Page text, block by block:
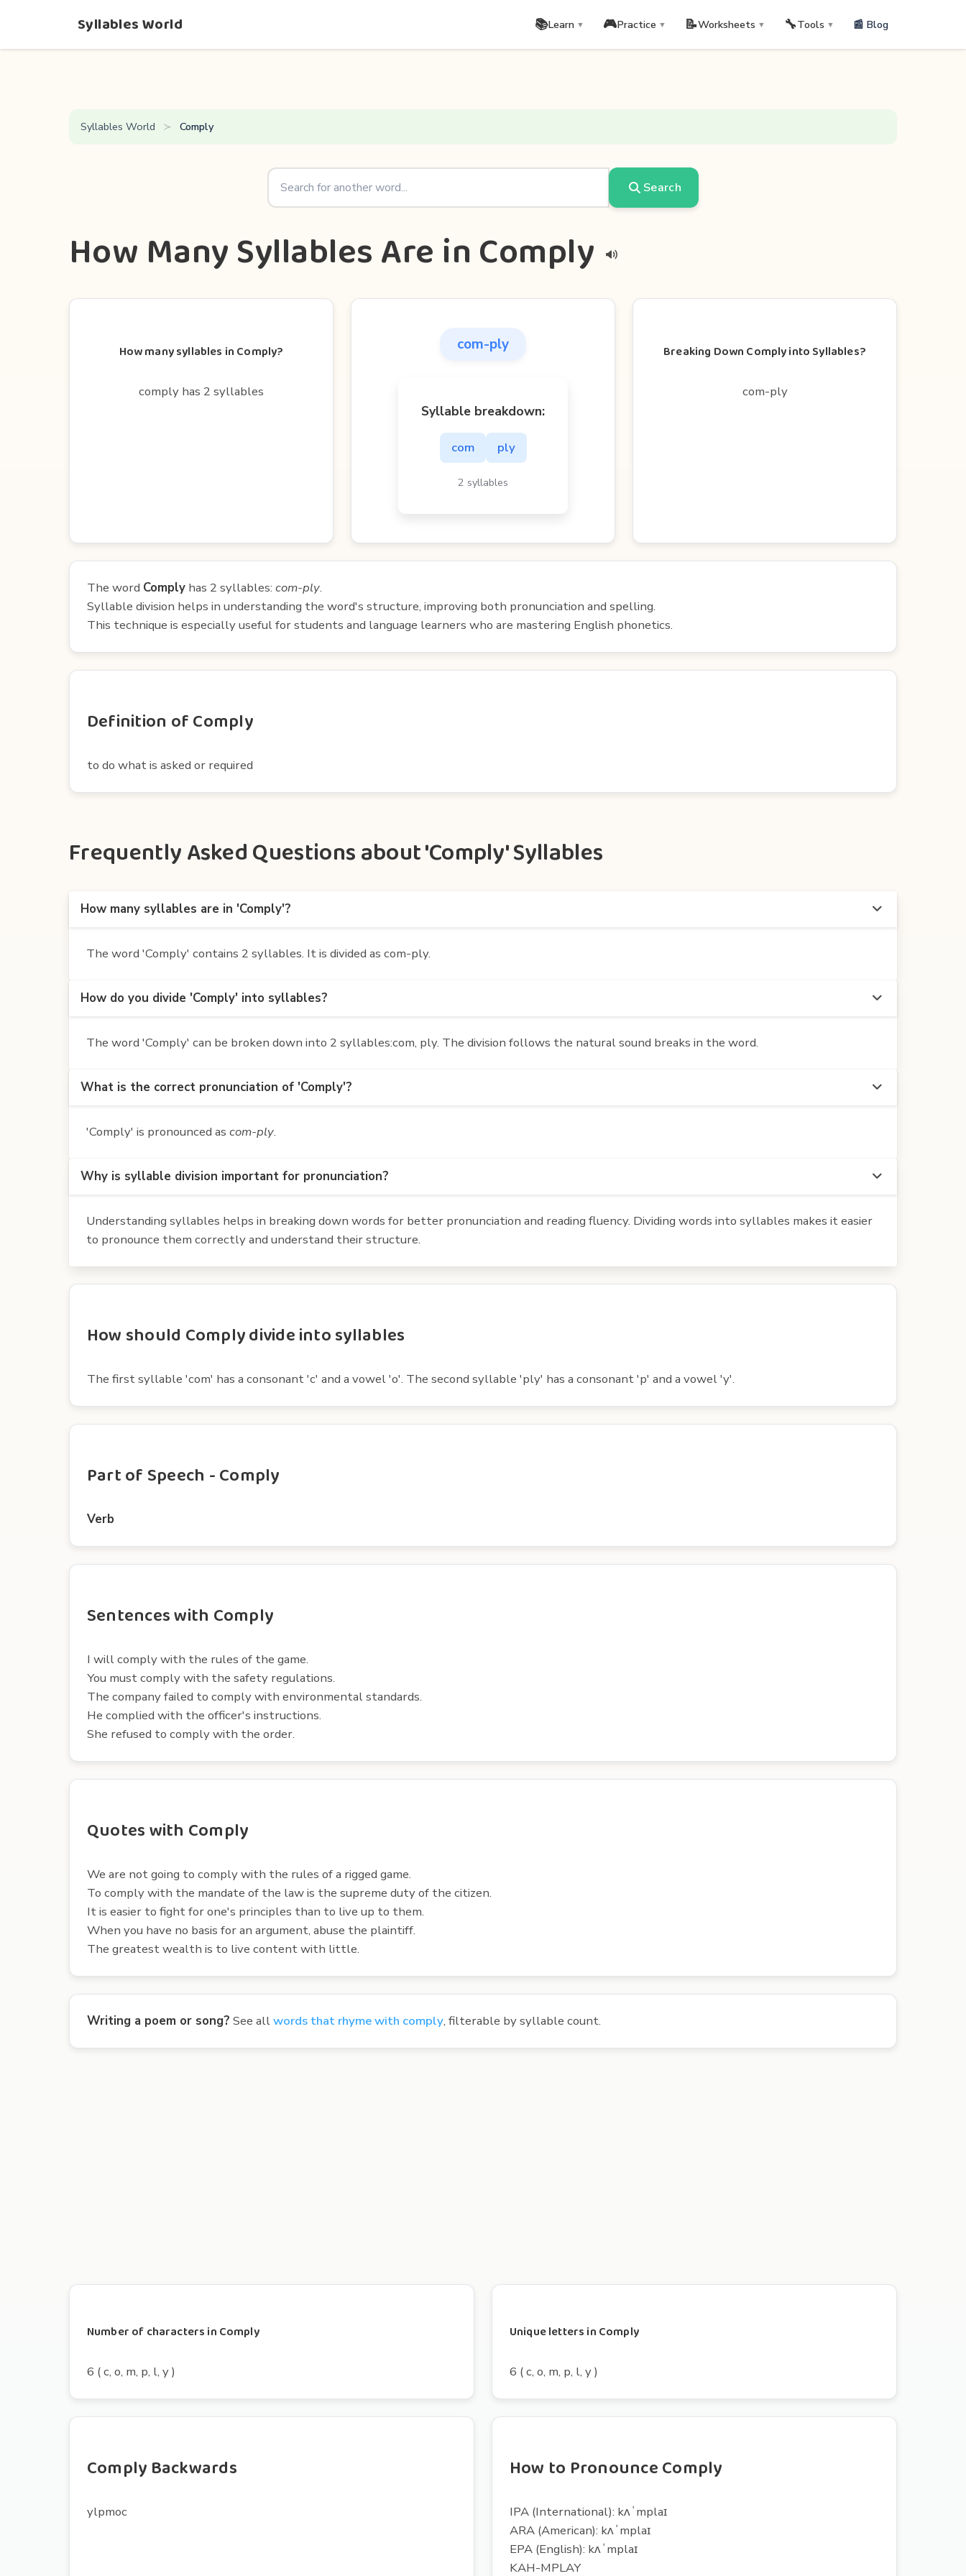
Syllables World 📚Learn ▼ 🎮Practice ▼ 📝Worksheets ▼ 🔧Tools ▼ 📰 Blog
Syllables World Comply
Search
How Many Syllables Are in Comply
How many syllables in Comply?
comply has 2 syllables
com-ply
Syllable breakdown:
com ply
2 syllables
Breaking Down Comply into Syllables?
com-ply
The word Comply has 2 syllables: com-ply.
Syllable division helps in understanding the word's structure, improving both pronunciation and spelling.
This technique is especially useful for students and language learners who are mastering English phonetics.
Definition of Comply
to do what is asked or required
Frequently Asked Questions about 'Comply' Syllables
How many syllables are in 'Comply'?
The word 'Comply' contains 2 syllables. It is divided as com-ply.
How do you divide 'Comply' into syllables?
The word 'Comply' can be broken down into 2 syllables:com, ply. The division follows the natural sound breaks in the word.
What is the correct pronunciation of 'Comply'?
'Comply' is pronounced as com-ply.
Why is syllable division important for pronunciation?
Understanding syllables helps in breaking down words for better pronunciation and reading fluency. Dividing words into syllables makes it easier
to pronounce them correctly and understand their structure.
How should Comply divide into syllables
The first syllable 'com' has a consonant 'c' and a vowel 'o'. The second syllable 'ply' has a consonant 'p' and a vowel 'y'.
Part of Speech - Comply
Verb
Sentences with Comply
I will comply with the rules of the game.
You must comply with the safety regulations.
The company failed to comply with environmental standards.
He complied with the officer's instructions.
She refused to comply with the order.
Quotes with Comply
We are not going to comply with the rules of a rigged game.
To comply with the mandate of the law is the supreme duty of the citizen.
It is easier to fight for one's principles than to live up to them.
When you have no basis for an argument, abuse the plaintiff.
The greatest wealth is to live content with little.
Writing a poem or song? See allwords that rhyme with comply, filterable by syllable count.
Number of characters in Comply
6 ( c, o, m, p, l, y )
Unique letters in Comply
6 ( c, o, m, p, l, y )
Comply Backwards
ylpmoc
How to Pronounce Comply
IPA (International): kʌˈmplaɪ
ARA (American): kʌˈmplaɪ
EPA (English): kʌˈmplaɪ
KAH-MPLAY